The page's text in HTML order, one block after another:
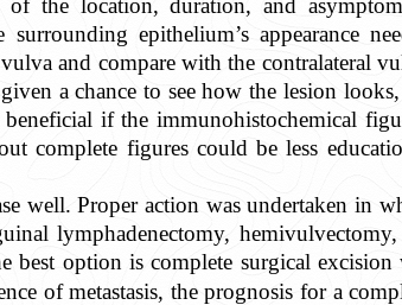
of the location, duration, and
epithelium’s appearance
and compare with the contralateral
a chance to see how the lesion
if the immunohistochemical
complete figures could be less
well. Proper action was undertaken in
lymphadenectomy,
best option is complete surgical excision
of metastasis, the prognosis for a